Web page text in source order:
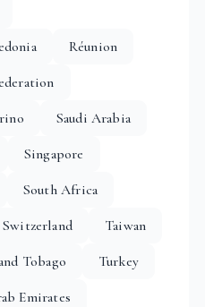
Réunion
Saudi Arabia
Singapore
South Africa
Switzerland
Taiwan
Tobago
Turkey
Emirates